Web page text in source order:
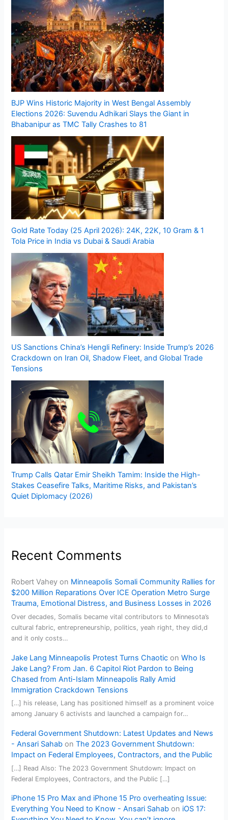
BJP Wins Historic Majority in West Bengal Assembly
Elections 2026: Suvendu Adhikari Slays the Giant in
Bhabanipur as TMC Tally Crashes to 81
Gold Rate Today (25 April 2026): 24K, 22K, 10 Gram & 1
Tola Price in India vs Dubai & Saudi Arabia
US Sanctions China’s Hengli Refinery: Inside Trump’s 2026
Crackdown on Iran Oil, Shadow Fleet, and Global Trade
Tensions
Trump Calls Qatar Emir Sheikh Tamim: Inside the High-
Stakes Ceasefire Talks, Maritime Risks, and Pakistan’s
Quiet Diplomacy (2026)
Recent Comments
Robert Vahey on Minneapolis Somali Community Rallies for
$200 Million Reparations Over ICE Operation Metro Surge
Trauma, Emotional Distress, and Business Losses in 2026
Over decades, Somalis became vital contributors to Minnesota’s
cultural fabric, entrepreneurship, politics, yeah right, they did,d
and it only costs…
Jake Lang Minneapolis Protest Turns Chaotic onWho Is
Jake Lang? From Jan. 6 Capitol Riot Pardon to Being
Chased from Anti-Islam Minneapolis Rally Amid
Immigration Crackdown Tensions
[…] his release, Lang has positioned himself as a prominent voice
among January 6 activists and launched a campaign for…
Federal Government Shutdown: Latest Updates and News
- Ansari Sahab onThe 2023 Government Shutdown:
Impact on Federal Employees, Contractors, and the Public
[…] Read Also: The 2023 Government Shutdown: Impact on
Federal Employees, Contractors, and the Public […]
iPhone 15 Pro Max and iPhone 15 Pro overheating Issue:
Everything You Need to Know - Ansari Sahab on iOS 17: